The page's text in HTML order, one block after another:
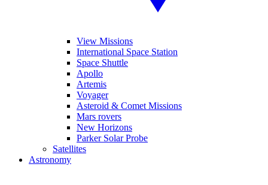
View Missions
International Space Station
Space Shuttle
Apollo
Artemis
Voyager
Asteroid & Comet Missions
Mars rovers
New Horizons
Parker Solar Probe
Satellites
Astronomy